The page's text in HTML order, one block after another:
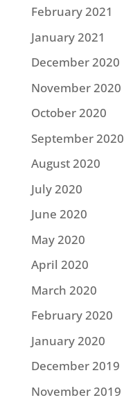
February 2021
January 2021
December 2020
November 2020
October 2020
September 2020
August 2020
July 2020
June 2020
May 2020
April 2020
March 2020
February 2020
January 2020
December 2019
November 2019